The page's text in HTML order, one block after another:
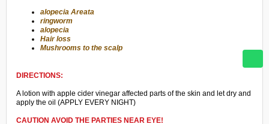
alopecia Areata
ringworm
alopecia
Hair loss
Mushrooms to the scalp
DIRECTIONS:
A lotion with apple cider vinegar affected parts of the skin and let dry and
apply the oil (APPLY EVERY NIGHT)
CAUTION AVOID THE PARTIES NEAR EYE!